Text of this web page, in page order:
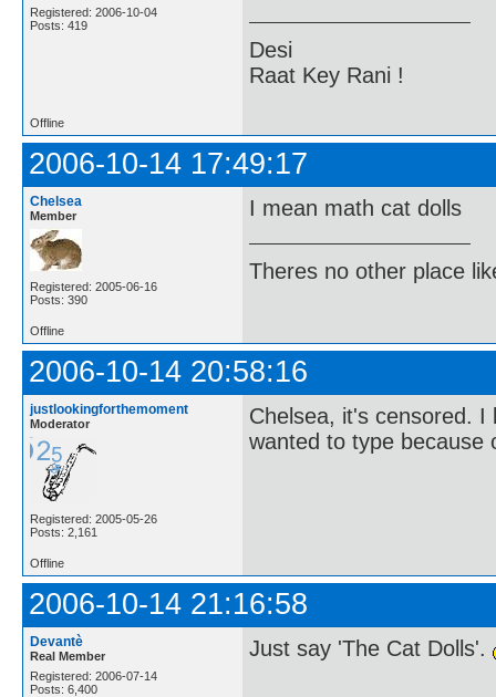
Registered: 2006-10-04
Posts: 419
Desi
Raat Key Rani !
Offline
2006-10-14 17:49:17
Chelsea
Member
Registered: 2005-06-16
Posts: 390
I mean math cat dolls
Theres no other place
Offline
2006-10-14 20:58:16
justlookingforthemoment
Moderator
Registered: 2005-05-26
Posts: 2,161
Chelsea, it's censored.
wanted to type because
Offline
2006-10-14 21:16:58
Devantè
Real Member
Registered: 2006-07-14
Posts: 6,400
Just say 'The Cat Dolls'.